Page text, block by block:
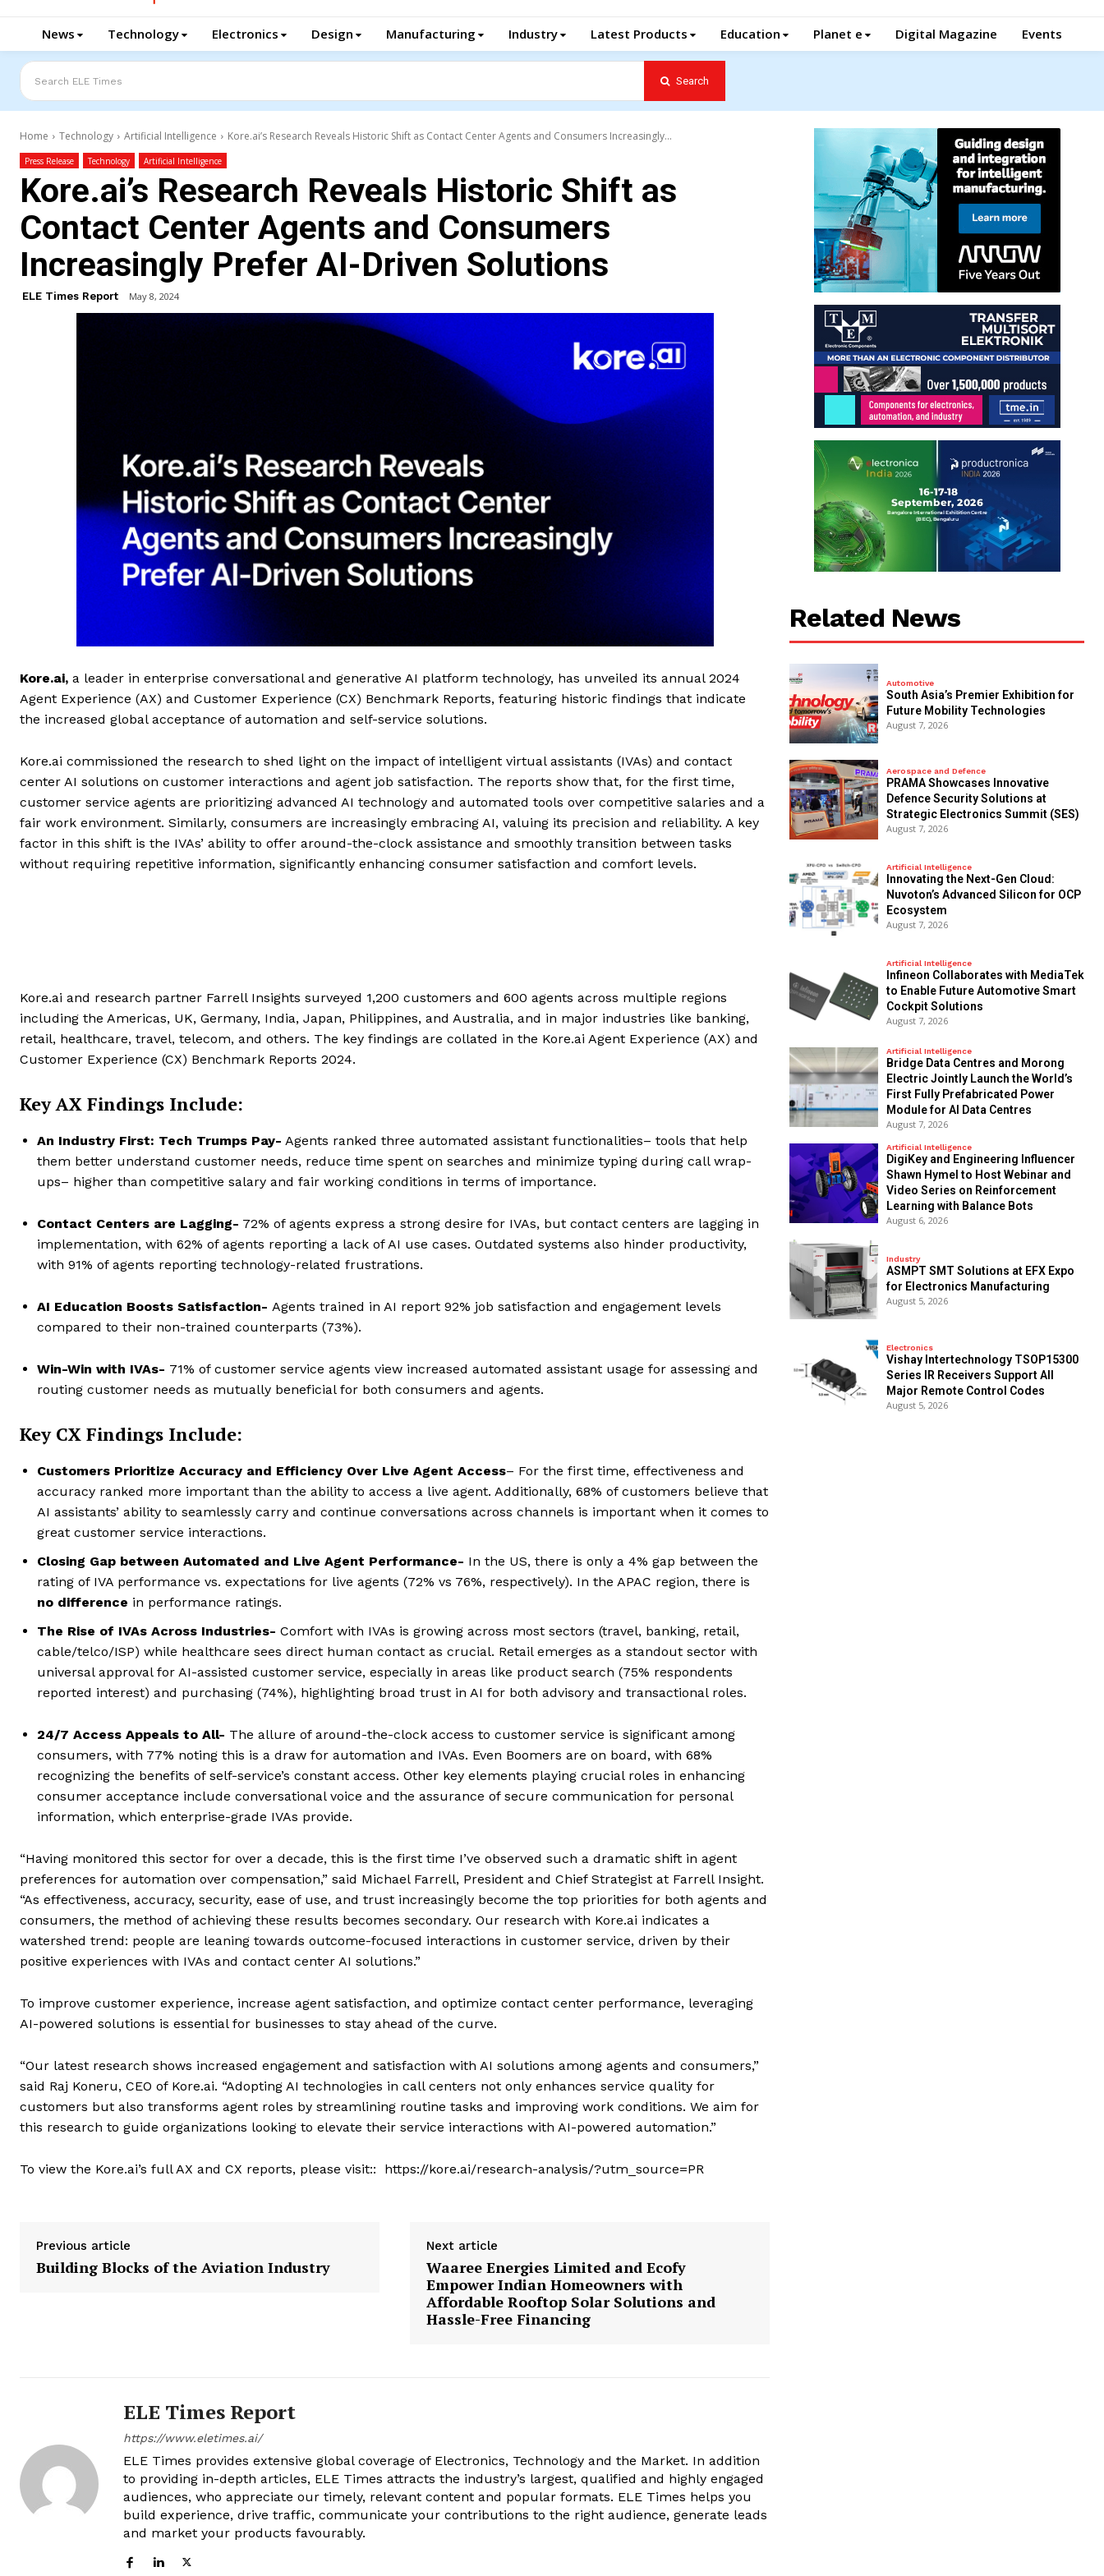
News Technology Electronics Design Manufacturing Industry Latest Products Education Planet e Digital Magazine Events
Search ELE Times Search
Home Technology Artificial Intelligence Kore.ai’s Research Reveals Historic Shift as Contact Center Agents and Consumers Increasingly...
Press Release Technology Artificial Intelligence
Kore.ai’s Research Reveals Historic Shift as
Contact Center Agents and Consumers
Increasingly Prefer AI-Driven Solutions
ELE Times Report May 8, 2024
Kore.ai, a leader in enterprise conversational and generative AI platform technology, has unveiled its annual 2024
Agent Experience (AX) and Customer Experience (CX) Benchmark Reports, featuring historic findings that indicate
the increased global acceptance of automation and self-service solutions.
Kore.ai commissioned the research to shed light on the impact of intelligent virtual assistants (IVAs) and contact
center AI solutions on customer interactions and agent job satisfaction. The reports show that, for the first time,
customer service agents are prioritizing advanced AI technology and automated tools over competitive salaries and a
fair work environment. Similarly, consumers are increasingly embracing AI, valuing its precision and reliability. A key
factor in this shift is the IVAs’ ability to offer around-the-clock assistance and smoothly transition between tasks
without requiring repetitive information, significantly enhancing consumer satisfaction and comfort levels.
Kore.ai and research partner Farrell Insights surveyed 1,200 customers and 600 agents across multiple regions
including the Americas, UK, Germany, India, Japan, Philippines, and Australia, and in major industries like banking,
retail, healthcare, travel, telecom, and others. The key findings are collated in the Kore.ai Agent Experience (AX) and
Customer Experience (CX) Benchmark Reports 2024.
Key AX Findings Include:
An Industry First: Tech Trumps Pay- Agents ranked three automated assistant functionalities– tools that help
them better understand customer needs, reduce time spent on searches and minimize typing during call wrap-
ups– higher than competitive salary and fair working conditions in terms of importance.
Contact Centers are Lagging- 72% of agents express a strong desire for IVAs, but contact centers are lagging in
implementation, with 62% of agents reporting a lack of AI use cases. Outdated systems also hinder productivity,
with 91% of agents reporting technology-related frustrations.
AI Education Boosts Satisfaction- Agents trained in AI report 92% job satisfaction and engagement levels
compared to their non-trained counterparts (73%).
Win-Win with IVAs- 71% of customer service agents view increased automated assistant usage for assessing and
routing customer needs as mutually beneficial for both consumers and agents.
Key CX Findings Include:
Customers Prioritize Accuracy and Efficiency Over Live Agent Access– For the first time, effectiveness and
accuracy ranked more important than the ability to access a live agent. Additionally, 68% of customers believe that
AI assistants’ ability to seamlessly carry and continue conversations across channels is important when it comes to
great customer service interactions.
Closing Gap between Automated and Live Agent Performance- In the US, there is only a 4% gap between the
rating of IVA performance vs. expectations for live agents (72% vs 76%, respectively). In the APAC region, there is
no difference in performance ratings.
The Rise of IVAs Across Industries- Comfort with IVAs is growing across most sectors (travel, banking, retail,
cable/telco/ISP) while healthcare sees direct human contact as crucial. Retail emerges as a standout sector with
universal approval for AI-assisted customer service, especially in areas like product search (75% respondents
reported interest) and purchasing (74%), highlighting broad trust in AI for both advisory and transactional roles.
24/7 Access Appeals to All- The allure of around-the-clock access to customer service is significant among
consumers, with 77% noting this is a draw for automation and IVAs. Even Boomers are on board, with 68%
recognizing the benefits of self-service’s constant access. Other key elements playing crucial roles in enhancing
consumer acceptance include conversational voice and the assurance of secure communication for personal
information, which enterprise-grade IVAs provide.
“Having monitored this sector for over a decade, this is the first time I’ve observed such a dramatic shift in agent
preferences for automation over compensation,” said Michael Farrell, President and Chief Strategist at Farrell Insight.
“As effectiveness, accuracy, security, ease of use, and trust increasingly become the top priorities for both agents and
consumers, the method of achieving these results becomes secondary. Our research with Kore.ai indicates a
watershed trend: people are leaning towards outcome-focused interactions in customer service, driven by their
positive experiences with IVAs and contact center AI solutions.”
To improve customer experience, increase agent satisfaction, and optimize contact center performance, leveraging
AI-powered solutions is essential for businesses to stay ahead of the curve.
“Our latest research shows increased engagement and satisfaction with AI solutions among agents and consumers,”
said Raj Koneru, CEO of Kore.ai. “Adopting AI technologies in call centers not only enhances service quality for
customers but also transforms agent roles by streamlining routine tasks and improving work conditions. We aim for
this research to guide organizations looking to elevate their service interactions with AI-powered automation.”
To view the Kore.ai’s full AX and CX reports, please visit:: https://kore.ai/research-analysis/?utm_source=PR
Previous article
Building Blocks of the Aviation Industry
Next article
Waaree Energies Limited and Ecofy
Empower Indian Homeowners with
Affordable Rooftop Solar Solutions and
Hassle-Free Financing
ELE Times Report
https://www.eletimes.ai/
ELE Times provides extensive global coverage of Electronics, Technology and the Market. In addition
to providing in-depth articles, ELE Times attracts the industry’s largest, qualified and highly engaged
audiences, who appreciate our timely, relevant content and popular formats. ELE Times helps you
build experience, drive traffic, communicate your contributions to the right audience, generate leads
and market your products favourably.
Related News
Automotive
South Asia’s Premier Exhibition for
Future Mobility Technologies
August 7, 2026
Aerospace and Defence
PRAMA Showcases Innovative
Defence Security Solutions at
Strategic Electronics Summit (SES)
August 7, 2026
Artificial Intelligence
Innovating the Next-Gen Cloud:
Nuvoton’s Advanced Silicon for OCP
Ecosystem
August 7, 2026
Artificial Intelligence
Infineon Collaborates with MediaTek
to Enable Future Automotive Smart
Cockpit Solutions
August 7, 2026
Artificial Intelligence
Bridge Data Centres and Morong
Electric Jointly Launch the World’s
First Fully Prefabricated Power
Module for AI Data Centres
August 7, 2026
Artificial Intelligence
DigiKey and Engineering Influencer
Shawn Hymel to Host Webinar and
Video Series on Reinforcement
Learning with Balance Bots
August 6, 2026
Industry
ASMPT SMT Solutions at EFX Expo
for Electronics Manufacturing
August 5, 2026
Electronics
Vishay Intertechnology TSOP15300
Series IR Receivers Support All
Major Remote Control Codes
August 5, 2026